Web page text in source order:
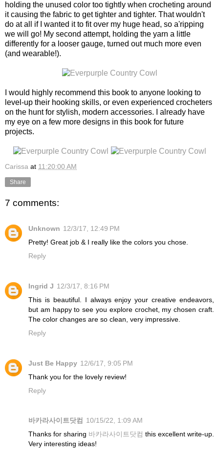
holding the unused color too tightly when crocheting around
it causing the fabric to get tighter and tighter. That wouldn't
do at all if I wanted it to fit over my huge head, so a'ripping
we will go! My second attempt, holding the yarn a little
differently for a looser gauge, turned out much more even
(and wearable!).
I would highly recommend this book to anyone looking to
level-up their hooking skills, or even experienced crocheters
on the hunt for stylish, modern accessories. I already have
my eye on a few more designs in this book for future
projects.
Carissa at 11:20:00 AM
Share
7 comments:
Unknown 12/3/17, 12:49 PM
Pretty! Great job & I really like the colors you chose.
Reply
Ingrid J 12/3/17, 8:16 PM
This is beautiful. I always enjoy your creative endeavors,
but am happy to see you explore crochet, my chosen craft.
The color changes are so clean, very impressive.
Reply
Just Be Happy 12/6/17, 9:05 PM
Thank you for the lovely review!
Reply
바카라사이트닷컴
10/15/22, 1:09 AM
Thanks for sharing 바카라사이트닷컴 this excellent write-up.
Very interesting ideas!